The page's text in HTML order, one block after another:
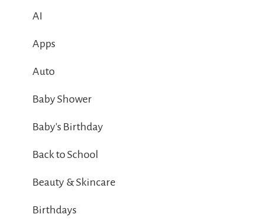
AI
Apps
Auto
Baby Shower
Baby's Birthday
Back to School
Beauty & Skincare
Birthdays